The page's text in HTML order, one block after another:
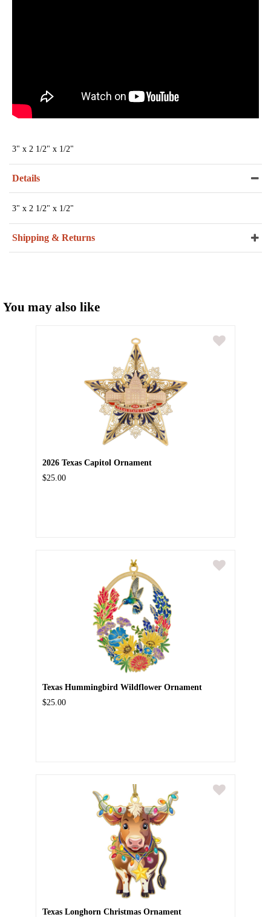
3" x 2 1/2" x 1/2"
Details
3" x 2 1/2" x 1/2"
Shipping & Returns
You may also like
2026 Texas Capitol Ornament
$25.00
Texas Hummingbird Wildflower Ornament
$25.00
Texas Longhorn Christmas Ornament